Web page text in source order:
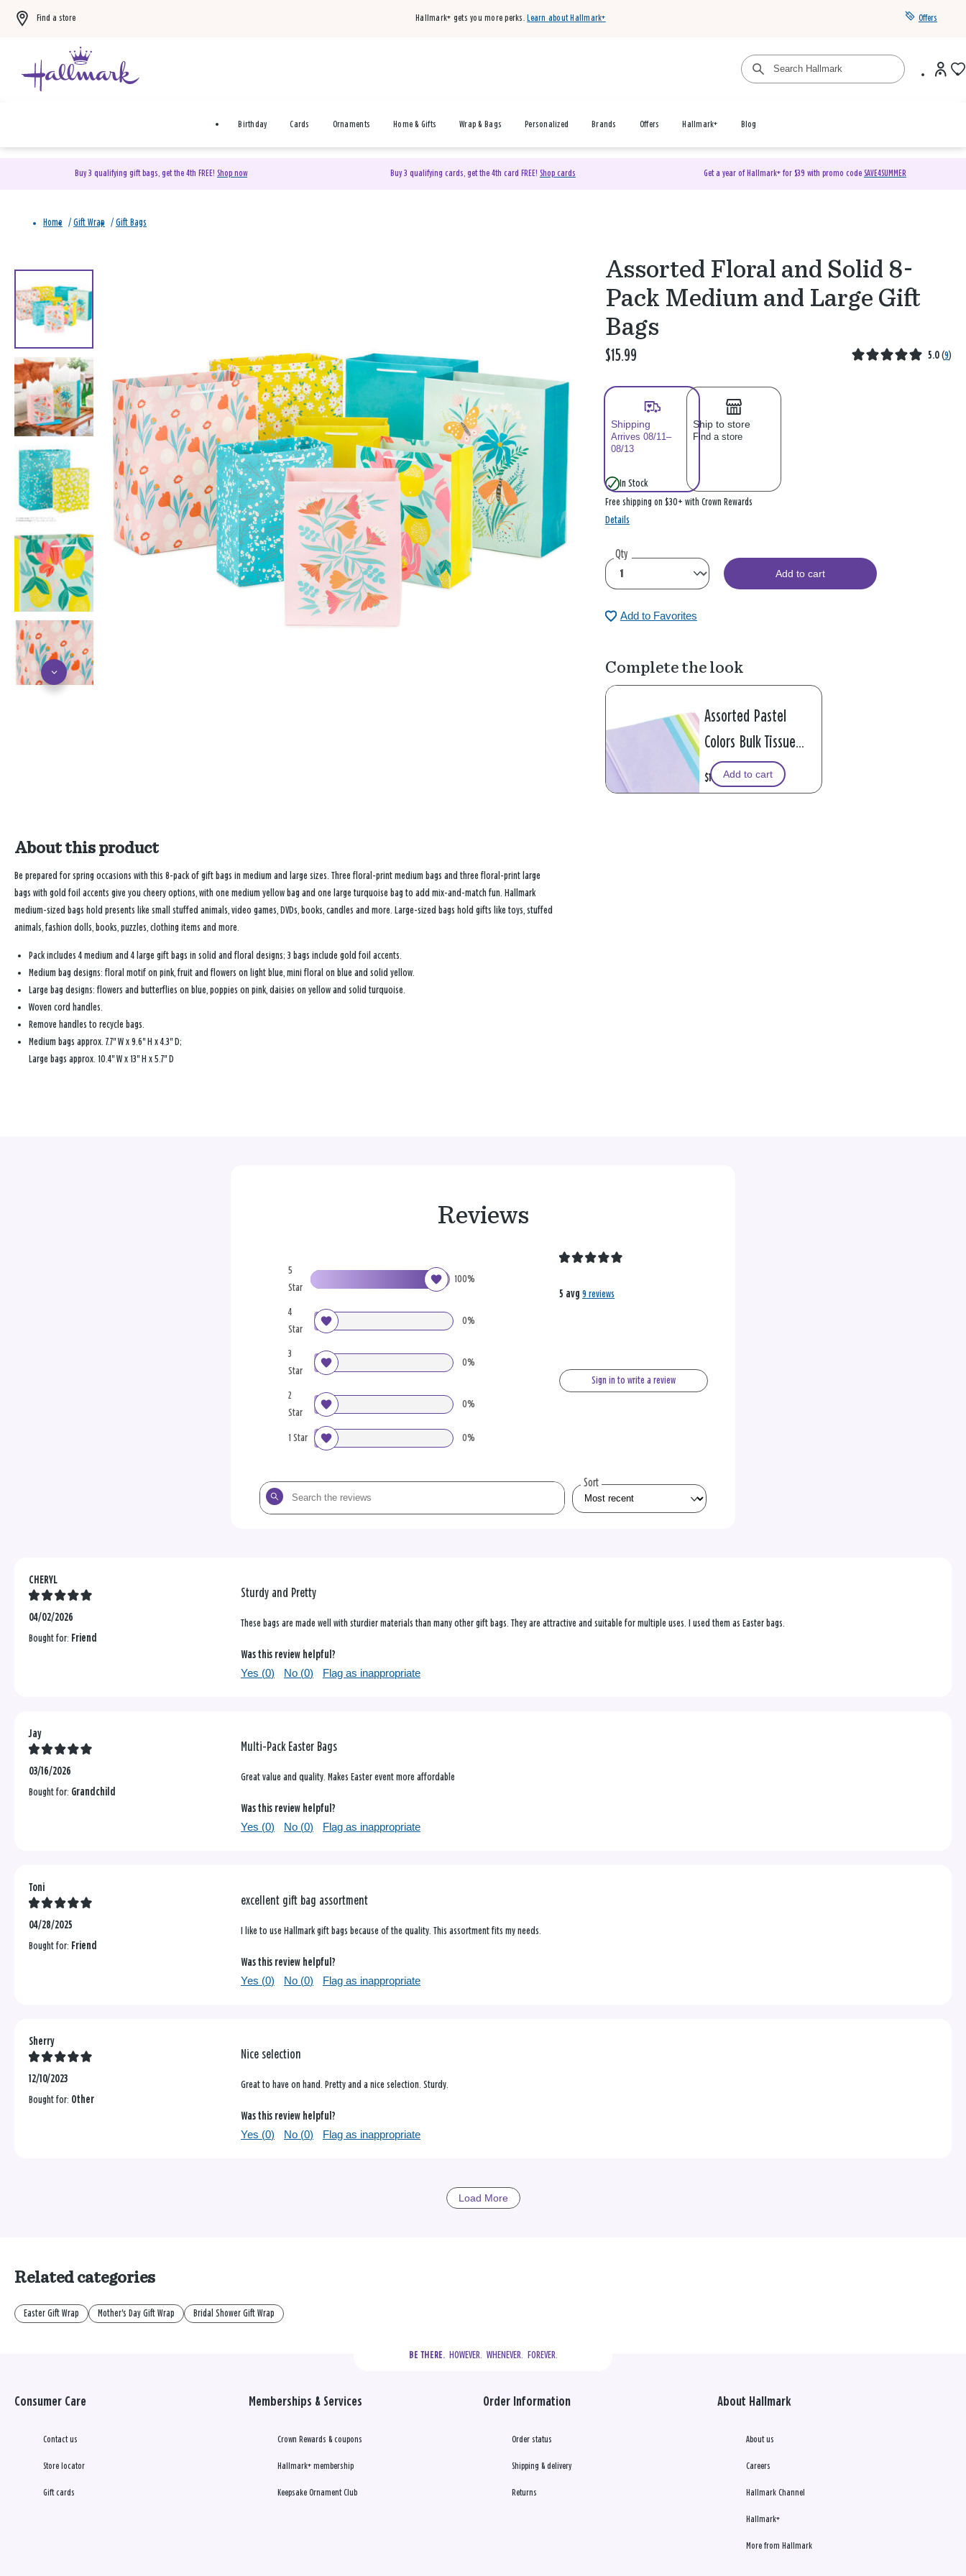
Find a store Hallmark+ gets you more perks. Learn about Hallmark+ Offers
Birthday Cards Ornaments Home & Gifts Wrap & Bags Personalized Brands Offers Hallmark+ Blog
Buy 3 qualifying gift bags, get the 4th FREE! Shop now Buy 3 qualifying cards, get the 4th card FREE! Shop cards Get a year of Hallmark+ for $39 with promo code SAVE4SUMMER
Home / Gift Wrap / Gift Bags
Assorted Floral and Solid 8-
Pack Medium and Large Gift
Bags
$15.99 5.0 (9)
Shipping
Arrives 08/11–
08/13
Ship to store
Find a store
In Stock
Free shipping on $30+ with Crown Rewards
Details
Qty
Add to cart
Add to Favorites
Complete the look
Assorted Pastel
Colors Bulk Tissue
Paper, 120 sheets
$12.99Add to cart
About this product
Be prepared for spring occasions with this 8-pack of gift bags in medium and large sizes. Three floral-print medium bags and three floral-print large
bags with gold foil accents give you cheery options, with one medium yellow bag and one large turquoise bag to add mix-and-match fun. Hallmark
medium-sized bags hold presents like small stuffed animals, video games, DVDs, books, candles and more. Large-sized bags hold gifts like toys, stuffed
animals, fashion dolls, books, puzzles, clothing items and more.
Pack includes 4 medium and 4 large gift bags in solid and floral designs; 3 bags include gold foil accents.
Medium bag designs: floral motif on pink, fruit and flowers on light blue, mini floral on blue and solid yellow.
Large bag designs: flowers and butterflies on blue, poppies on pink, daisies on yellow and solid turquoise.
Woven cord handles.
Remove handles to recycle bags.
Medium bags approx. 7.7" W x 9.6" H x 4.3" D;
Large bags approx. 10.4" W x 13" H x 5.7" D
Reviews
5
Star
100%
4
Star
0%
3
Star
0%
2
Star
0%
1 Star 0%
5 avg 9 reviews
Sign in to write a review
Search
the
Sort
CHERYL
04/02/2026
Bought for: Friend
Sturdy and Pretty
These bags are made well with sturdier materials than many other gift bags. They are attractive and suitable for multiple uses. I used them as Easter bags.
Was this review helpful?
Yes (0) No (0) Flag as inappropriate
Jay
03/16/2026
Bought for: Grandchild
Multi-Pack Easter Bags
Great value and quality. Makes Easter event more affordable
Was this review helpful?
Yes (0) No (0) Flag as inappropriate
Toni
04/28/2025
Bought for: Friend
excellent gift bag assortment
I like to use Hallmark gift bags because of the quality. This assortment fits my needs.
Was this review helpful?
Yes (0) No (0) Flag as inappropriate
Sherry
12/10/2023
Bought for: Other
Nice selection
Great to have on hand. Pretty and a nice selection. Sturdy.
Was this review helpful?
Yes (0) No (0) Flag as inappropriate
Load More
Related categories
Easter Gift Wrap Mother's Day Gift Wrap Bridal Shower Gift Wrap
BE THERE.
  HOWEVER.  WHENEVER.  FOREVER.
Consumer Care
Contact us
Store locator
Gift cards
Memberships & Services
Crown Rewards & coupons
Hallmark+ membership
Keepsake Ornament Club
Order Information
Order status
Shipping & delivery
Returns
About Hallmark
About us
Careers
Hallmark Channel
Hallmark+
More from Hallmark